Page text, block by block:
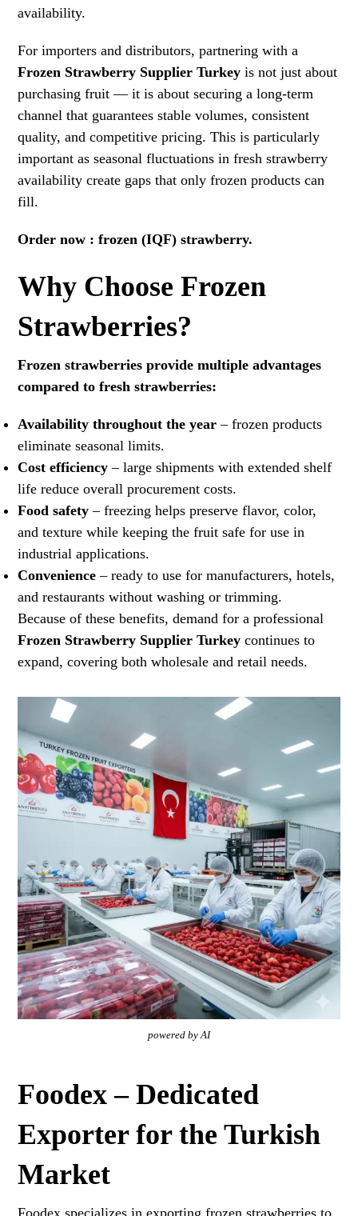
availability.
For importers and distributors, partnering with a
Frozen Strawberry Supplier Turkey is not just about
purchasing fruit — it is about securing a long-term
channel that guarantees stable volumes, consistent
quality, and competitive pricing. This is particularly
important as seasonal fluctuations in fresh strawberry
availability create gaps that only frozen products can
fill.
Order now : frozen (IQF) strawberry.
Why Choose Frozen
Strawberries?
Frozen strawberries provide multiple advantages
compared to fresh strawberries:
Availability throughout the year – frozen products
eliminate seasonal limits.
Cost efficiency – large shipments with extended shelf
life reduce overall procurement costs.
Food safety – freezing helps preserve flavor, color,
and texture while keeping the fruit safe for use in
industrial applications.
Convenience – ready to use for manufacturers, hotels,
and restaurants without washing or trimming.
Because of these benefits, demand for a professional
Frozen Strawberry Supplier Turkey continues to
expand, covering both wholesale and retail needs.
powered by AI
Foodex – Dedicated
Exporter for the Turkish
Market
Foodex specializes in exporting frozen strawberries to